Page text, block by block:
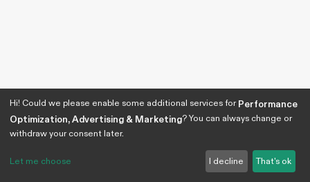
Hi! Could we please enable some additional services forPerformance
Optimization, Advertising & Marketing? You can always change or
withdraw your consent later.
Let me choose I decline That's ok